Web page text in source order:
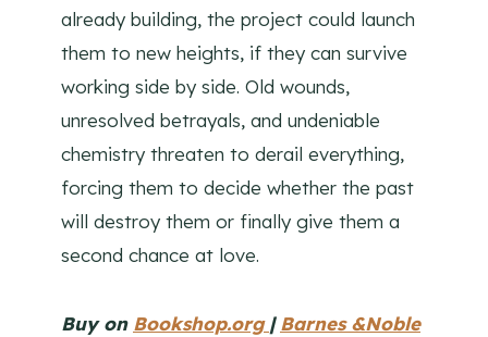
already building, the project could launch
them to new heights, if they can survive
working side by side. Old wounds,
unresolved betrayals, and undeniable
chemistry threaten to derail everything,
forcing them to decide whether the past
will destroy them or finally give them a
second chance at love.
Buy on Bookshop.org|Barnes &Noble